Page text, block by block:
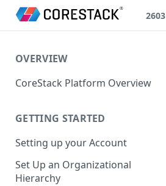
2603
OVERVIEW
CoreStack Platform Overview
GETTING STARTED
Setting up your Account
Set Up an Organizational
Hierarchy